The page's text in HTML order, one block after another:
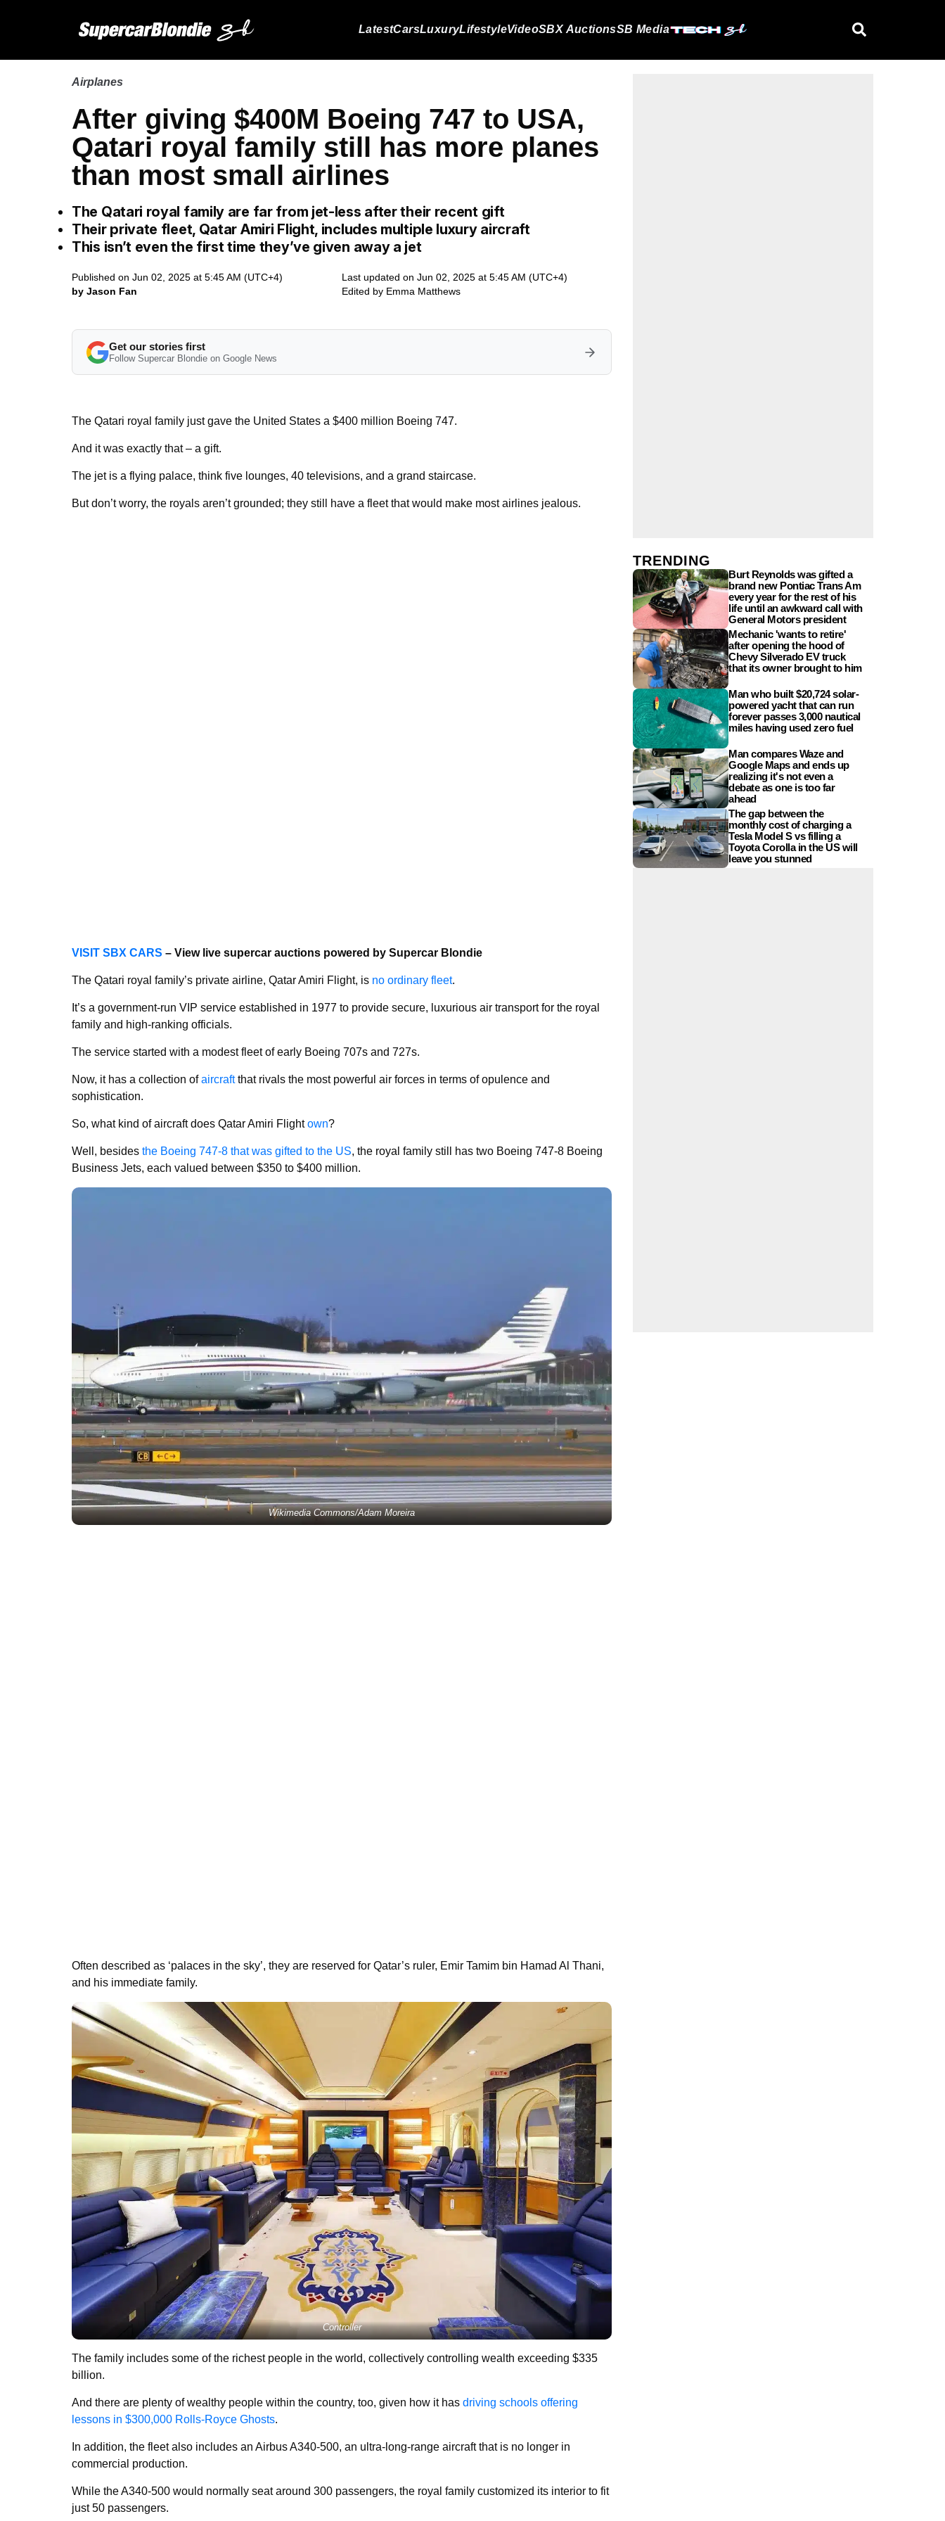
LatestCarsLuxuryLifestyleVideoSBX AuctionsSB Media
Airplanes
After giving $400M Boeing 747 to USA,
Qatari royal family still has more planes
than most small airlines
The Qatari royal family are far from jet-less after their recent gift
Their private fleet, Qatar Amiri Flight, includes multiple luxury aircraft
This isn’t even the first time they’ve given away a jet
Published on Jun 02, 2025 at 5:45 AM (UTC+4)
by Jason Fan
Last updated on Jun 02, 2025 at 5:45 AM (UTC+4)
Edited by Emma Matthews
Get our stories first
Follow Supercar Blondie on Google News
The Qatari royal family just gave the United States a $400 million Boeing 747.
And it was exactly that – a gift.
The jet is a flying palace, think five lounges, 40 televisions, and a grand staircase.
But don’t worry, the royals aren’t grounded; they still have a fleet that would make most airlines jealous.
VISIT SBX CARS – View live supercar auctions powered by Supercar Blondie
The Qatari royal family’s private airline, Qatar Amiri Flight, is no ordinary fleet.
It’s a government-run VIP service established in 1977 to provide secure, luxurious air transport for the royal
family and high-ranking officials.
The service started with a modest fleet of early Boeing 707s and 727s.
Now, it has a collection ofaircraftthat rivals the most powerful air forces in terms of opulence and
sophistication.
So, what kind of aircraft does Qatar Amiri Flightown?
Well, besides the Boeing 747-8 that was gifted to the US, the royal family still has two Boeing 747-8 Boeing
Business Jets, each valued between $350 to $400 million.
Wikimedia Commons/Adam Moreira
Often described as ‘palaces in the sky’, they are reserved for Qatar’s ruler, Emir Tamim bin Hamad Al Thani,
and his immediate family.
Controller
The family includes some of the richest people in the world, collectively controlling wealth exceeding $335
billion.
And there are plenty of wealthy people within the country, too, given how it has driving schools offering
lessons in $300,000 Rolls-Royce Ghosts.
In addition, the fleet also includes an Airbus A340-500, an ultra-long-range aircraft that is no longer in
commercial production.
While the A340-500 would normally seat around 300 passengers, the royal family customized its interior to fit
just 50 passengers.
TRENDING
Burt Reynolds was gifted a
brand new Pontiac Trans Am
every year for the rest of his
life until an awkward call with
General Motors president
Mechanic 'wants to retire'
after opening the hood of
Chevy Silverado EV truck
that its owner brought to him
Man who built $20,724 solar-
powered yacht that can run
forever passes 3,000 nautical
miles having used zero fuel
Man compares Waze and
Google Maps and ends up
realizing it's not even a
debate as one is too far
ahead
The gap between the
monthly cost of charging a
Tesla Model S vs filling a
Toyota Corolla in the US will
leave you stunned